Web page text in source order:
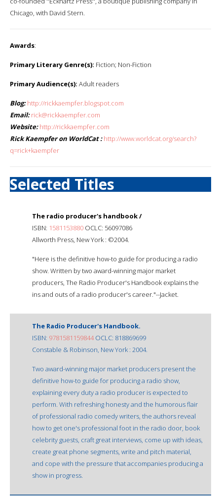
Chicago, with David Stern.
Awards:
Primary Literary Genre(s): Fiction; Non-Fiction
Primary Audience(s): Adult readers
Blog: http://rickkaempfer.blogspot.com
Email: rick@rickkaempfer.com
Website: http://rickkaempfer.com
Rick Kaempfer on WorldCat : http://www.worldcat.org/search?
q=rick+kaempfer
Selected Titles
The radio producer's handbook /
ISBN: 1581153880 OCLC: 56097086
Allworth Press, New York : ©2004.
"Here is the definitive how-to guide for producing a radio
show. Written by two award-winning major market
producers, The Radio Producer's Handbook explains the
ins and outs of a radio producer's career."--Jacket.
The Radio Producer's Handbook.
ISBN: 9781581159844OCLC: 818869699
Constable & Robinson, New York : 2004.
Two award-winning major market producers present the
definitive how-to guide for producing a radio show,
explaining every duty a radio producer is expected to
perform. With refreshing honesty and the humorous flair
of professional radio comedy writers, the authors reveal
how to get one's professional foot in the radio door, book
celebrity guests, craft great interviews, come up with ideas,
create great phone segments, write and pitch material,
and cope with the pressure that accompanies producing a
show in progress.